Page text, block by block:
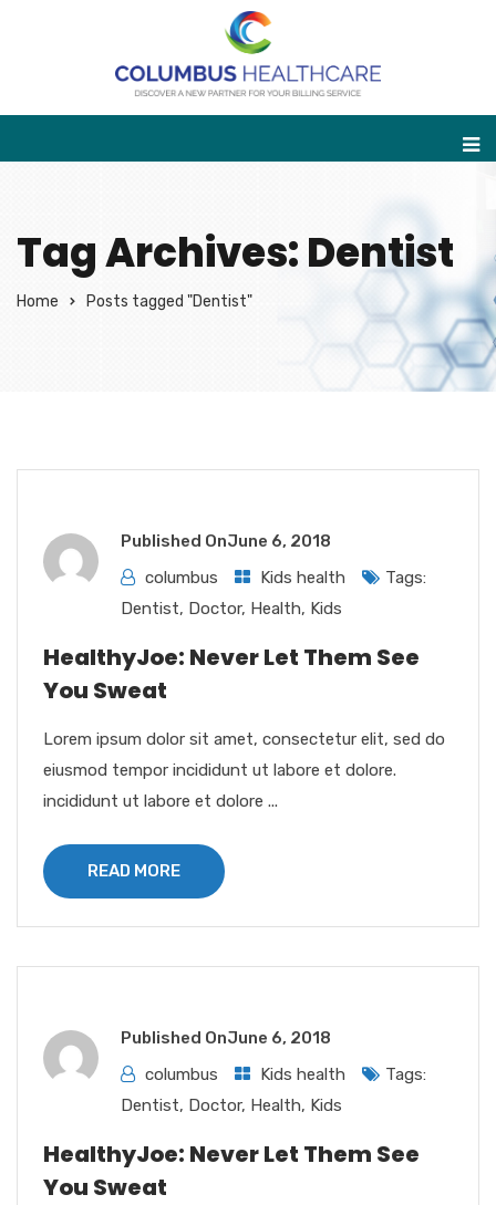
Tag Archives: Dentist
Home Posts tagged "Dentist"
Published OnJune 6, 2018
columbus
Kids health
Tags:
Dentist, Doctor, Health, Kids
HealthyJoe: Never Let Them See
You Sweat
Lorem ipsum dolor sit amet, consectetur elit, sed do
eiusmod tempor incididunt ut labore et dolore.
incididunt ut labore et dolore ...
READ MORE
Published OnJune 6, 2018
columbus
Kids health
Tags:
Dentist, Doctor, Health, Kids
HealthyJoe: Never Let Them See
You Sweat